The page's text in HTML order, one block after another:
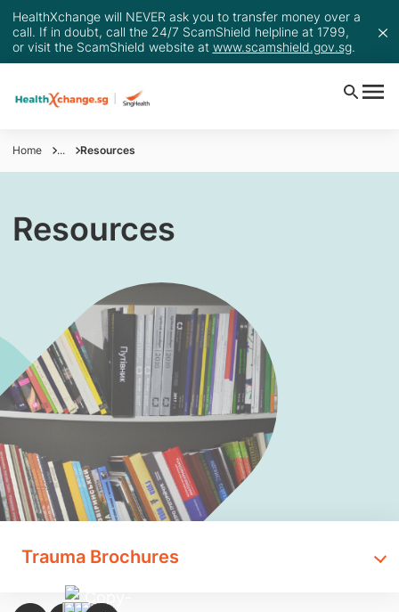
HealthXchange will NEVER ask you to transfer money over a
call. If in doubt, call the 24/7 ScamShield helpline at 1799,
or visit the ScamShield website at www.scamshield.gov.sg.
Home ... Resources
Resources
Trauma Brochures